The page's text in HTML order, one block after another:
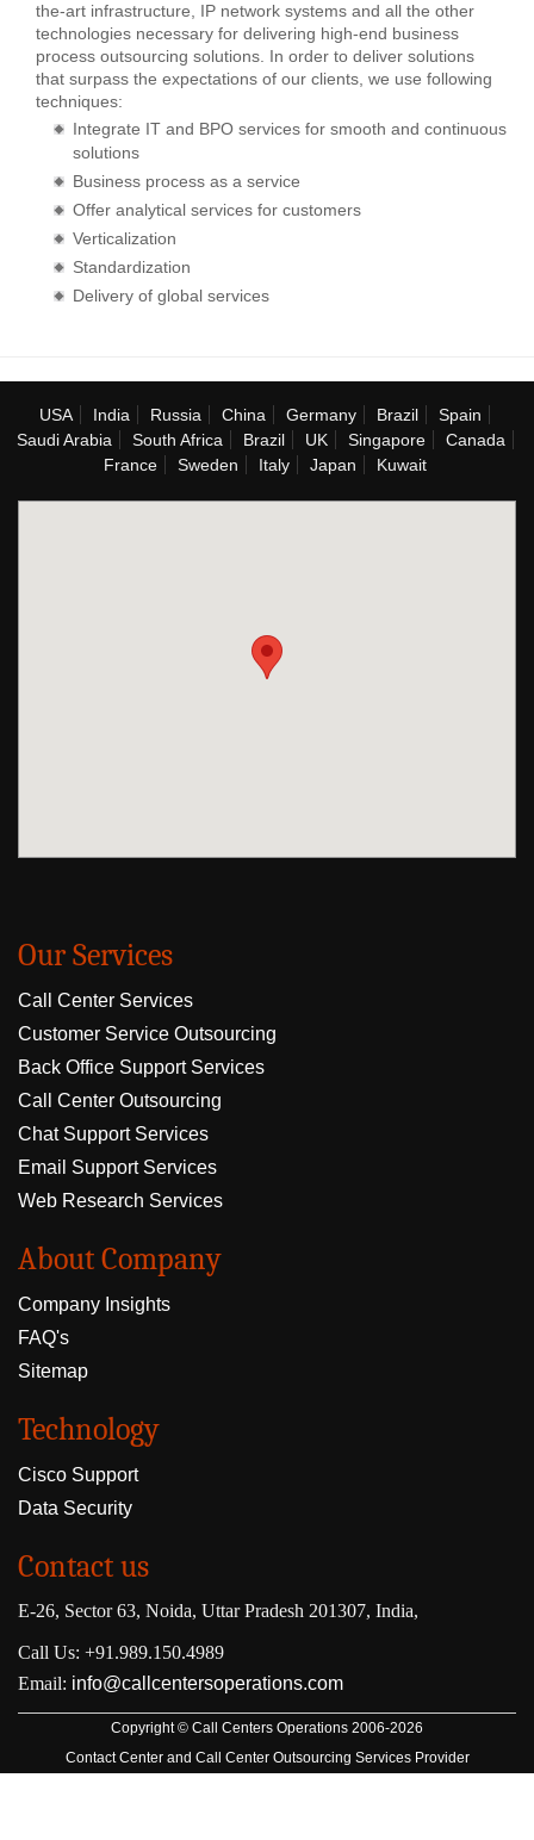
the-art infrastructure, IP network systems and all the other
technologies necessary for delivering high-end business
process outsourcing solutions. In order to deliver solutions
that surpass the expectations of our clients, we use following
techniques:
Integrate IT and BPO services for smooth and continuous
solutions
Business process as a service
Offer analytical services for customers
Verticalization
Standardization
Delivery of global services
USA India Russia China Germany Brazil
Spain
Saudi Arabia
South Africa Brazil UK Singapore
Canada
France
Sweden Italy Japan Kuwait
Our Services
Call Center Services
Customer Service Outsourcing
Back Office Support Services
Call Center Outsourcing
Chat Support Services
Email Support Services
Web Research Services
About Company
Company Insights
FAQ's
Sitemap
Technology
Cisco Support
Data Security
Contact us
E-26, Sector 63, Noida, Uttar Pradesh 201307, India,
Call Us: +91.989.150.4989
Email: info@callcentersoperations.com
Copyright © Call Centers Operations 2006-2026
Contact Center and Call Center Outsourcing Services Provider